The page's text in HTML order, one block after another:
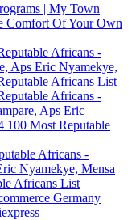
| My Town
Comfort Of Your Own
Africans -
Aps Eric Nyamekye,
Africans List
Africans -
Aps Eric
100 Most Reputable
Africans -
Nyamekye, Mensa
Africans List
Germany